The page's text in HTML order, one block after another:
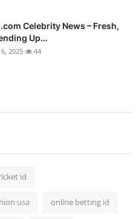
Celebrity News – Fresh,
Up...
6, 2025 44
id
usa online betting id